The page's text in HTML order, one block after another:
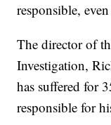
responsible,
The director of
Investigation,
has suffered for
responsible for